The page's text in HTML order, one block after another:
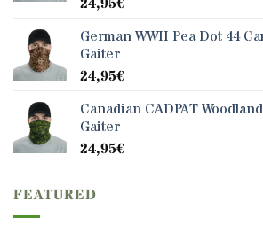
German WWII Pea Dot 44
Gaiter
24,95€
Canadian CADPAT
Gaiter
24,95€
FEATURED